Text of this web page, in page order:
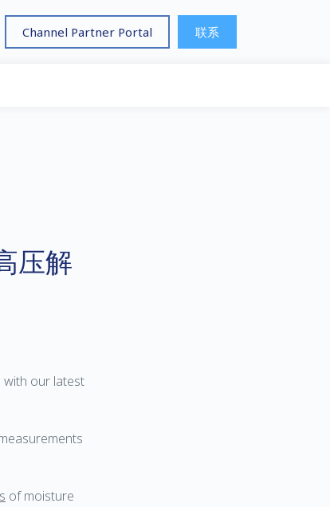
Channel Partner Portal 联系
压解
with our latest
of moisture